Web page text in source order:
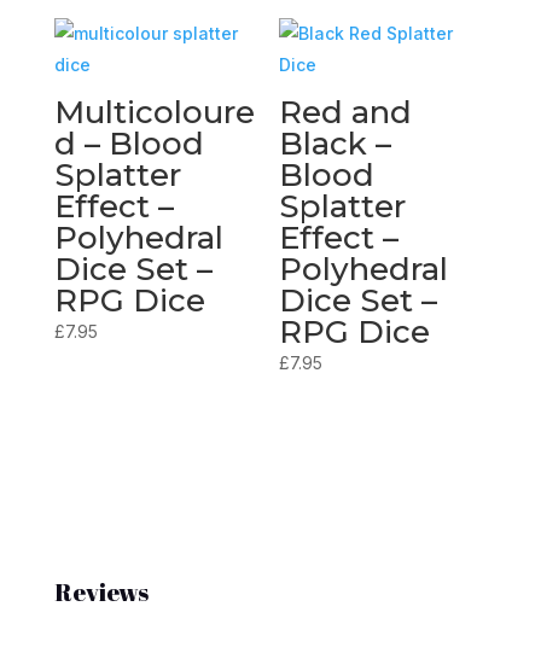
Multicoloure
d – Blood
Splatter
Effect –
Polyhedral
Dice Set –
RPG Dice
£7.95
Red and
Black –
Blood
Splatter
Effect –
Polyhedral
Dice Set –
RPG Dice
£7.95
Reviews